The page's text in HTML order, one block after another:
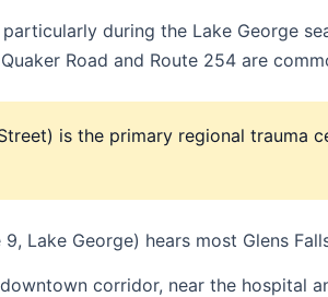
during the Lake George
Road and Route 254 are
is the primary regional trauma
Lake George) hears most Glens
corridor, near the hospital